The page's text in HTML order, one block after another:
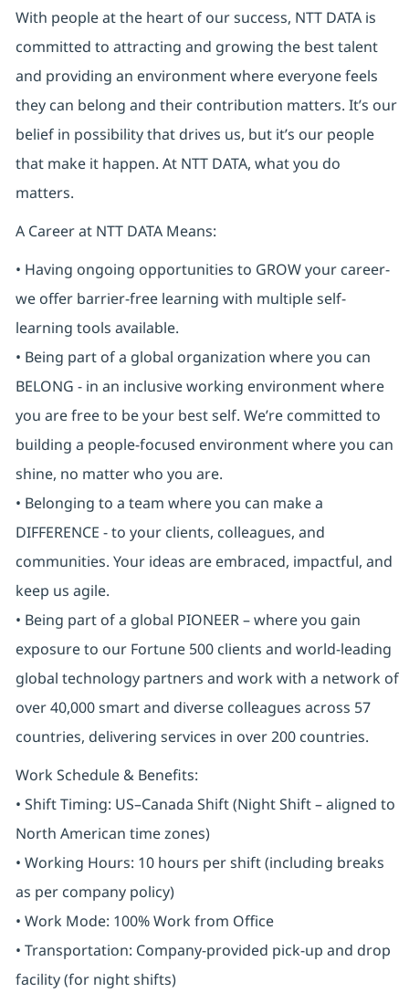
With people at the heart of our success, NTT DATA is
committed to attracting and growing the best talent
and providing an environment where everyone feels
they can belong and their contribution matters. It’s our
belief in possibility that drives us, but it’s our people
that make it happen. At NTT DATA, what you do
matters.
A Career at NTT DATA Means:
• Having ongoing opportunities to GROW your career-
we offer barrier-free learning with multiple self-
learning tools available.
• Being part of a global organization where you can
BELONG - in an inclusive working environment where
you are free to be your best self. We’re committed to
building a people-focused environment where you can
shine, no matter who you are.
• Belonging to a team where you can make a
DIFFERENCE - to your clients, colleagues, and
communities. Your ideas are embraced, impactful, and
keep us agile.
• Being part of a global PIONEER – where you gain
exposure to our Fortune 500 clients and world-leading
global technology partners and work with a network of
over 40,000 smart and diverse colleagues across 57
countries, delivering services in over 200 countries.
Work Schedule & Benefits:
• Shift Timing: US–Canada Shift (Night Shift – aligned to
North American time zones)
• Working Hours: 10 hours per shift (including breaks
as per company policy)
• Work Mode: 100% Work from Office
• Transportation: Company-provided pick-up and drop
facility (for night shifts)